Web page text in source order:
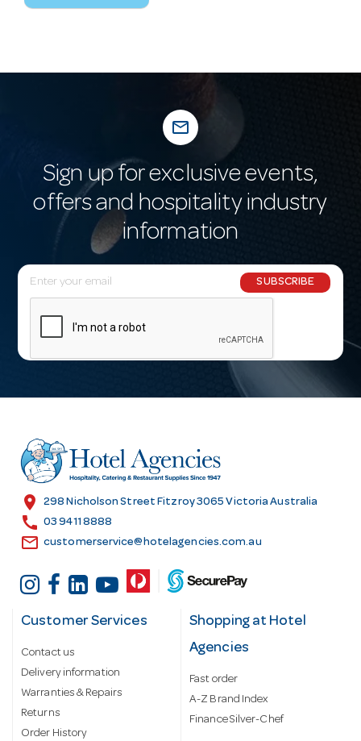
mail_outline
Sign up for exclusive events,
offers and hospitality industry
information
E
m
l
r
e
s
SUBSCRIBE
location_on 298 Nicholson Street Fitzroy 3065 Victoria Australia
call 03 9411 8888
email customerservice@hotelagencies.com.au
Customer Services
Contact us
Delivery information
Warranties & Repairs
Returns
Order History
Shopping at Hotel
Agencies
Fast order
A-Z Brand Index
Finance Silver-Chef